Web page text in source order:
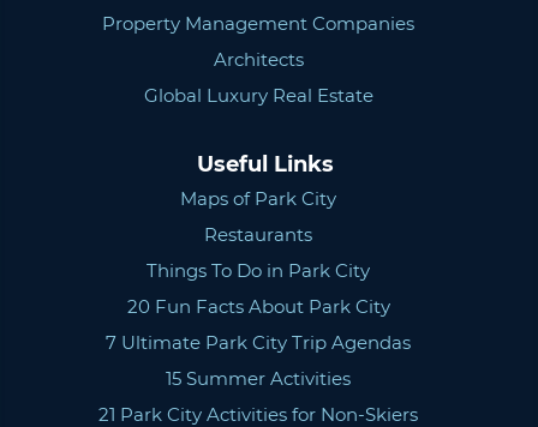
Property Management Companies
Architects
Global Luxury Real Estate
Useful Links
Maps of Park City
Restaurants
Things To Do in Park City
20 Fun Facts About Park City
7 Ultimate Park City Trip Agendas
15 Summer Activities
21 Park City Activities for Non-Skiers